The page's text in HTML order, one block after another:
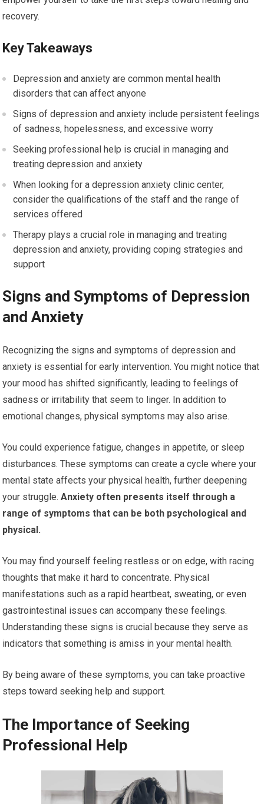
recovery.
Key Takeaways
Depression and anxiety are common mental health
disorders that can affect anyone
Signs of depression and anxiety include persistent feelings
of sadness, hopelessness, and excessive worry
Seeking professional help is crucial in managing and
treating depression and anxiety
When looking for a depression anxiety clinic center,
consider the qualifications of the staff and the range of
services offered
Therapy plays a crucial role in managing and treating
depression and anxiety, providing coping strategies and
support
Signs and Symptoms of Depression
and Anxiety
Recognizing the signs and symptoms of depression and
anxiety is essential for early intervention. You might notice that
your mood has shifted significantly, leading to feelings of
sadness or irritability that seem to linger. In addition to
emotional changes, physical symptoms may also arise.
You could experience fatigue, changes in appetite, or sleep
disturbances. These symptoms can create a cycle where your
mental state affects your physical health, further deepening
your struggle. Anxiety often presents itself through a
range of symptoms that can be both psychological and
physical.
You may find yourself feeling restless or on edge, with racing
thoughts that make it hard to concentrate. Physical
manifestations such as a rapid heartbeat, sweating, or even
gastrointestinal issues can accompany these feelings.
Understanding these signs is crucial because they serve as
indicators that something is amiss in your mental health.
By being aware of these symptoms, you can take proactive
steps toward seeking help and support.
The Importance of Seeking
Professional Help